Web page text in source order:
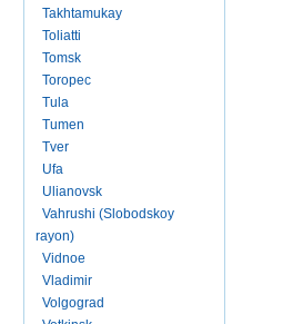
Takhtamukay
Toliatti
Tomsk
Toropec
Tula
Tumen
Tver
Ufa
Ulianovsk
Vahrushi (Slobodskoy
rayon)
Vidnoe
Vladimir
Volgograd